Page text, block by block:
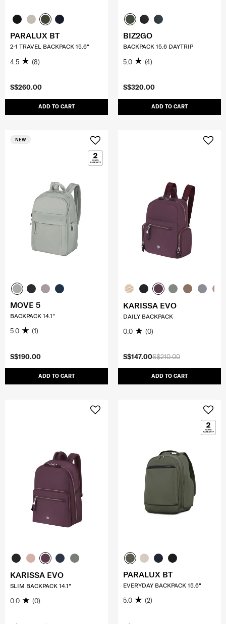
S$260.00
ADD TO CART
PARALUX BT
2-1 TRAVEL BACKPACK 15.6"
4.5 (8)
S$320.00
ADD TO CART
BIZ2GO
BACKPACK 15.6 DAYTRIP
5.0 (4)
S$190.00
ADD TO CART
NEW
MOVE 5
BACKPACK 14.1"
5.0 (1)
S$210.00
S$147.00
ADD TO CART
KARISSA EVO
DAILY BACKPACK
0.0 (0)
KARISSA EVO
SLIM BACKPACK 14.1"
0.0 (0)
PARALUX BT
EVERYDAY BACKPACK 15.6"
5.0 (2)